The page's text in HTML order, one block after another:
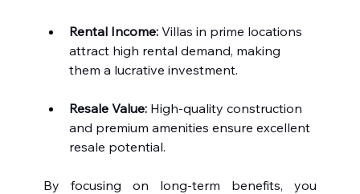
Rental Income: Villas in prime locations
attract high rental demand, making
them a lucrative investment.
Resale Value: High-quality construction
and premium amenities ensure excellent
resale potential.
By focusing on long-term benefits, you